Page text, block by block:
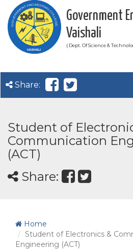
Government
Vaishali
( Dept. Of Science &
Share:
Student of
Communication
(ACT)
Share:
Home
Student of Electronics &
Engineering (ACT)